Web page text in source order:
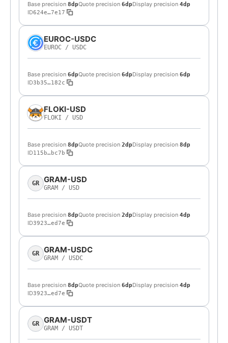
Base precision 8dpQuote precision 6dpDisplay precision 4dp
ID624e…7e17
EUROC-USDC
EUROC / USDC
Base precision 6dpQuote precision 6dpDisplay precision 6dp
ID3b35…182c
FLOKI-USD
FLOKI / USD
Base precision 8dpQuote precision 2dpDisplay precision 8dp
ID115b…bc7b
GR GRAM-USD
GRAM / USD
Base precision 8dpQuote precision 2dpDisplay precision 4dp
ID3923…ed7e
GR GRAM-USDC
GRAM / USDC
Base precision 8dpQuote precision 6dpDisplay precision 4dp
ID3923…ed7e
GR GRAM-USDT
GRAM / USDT